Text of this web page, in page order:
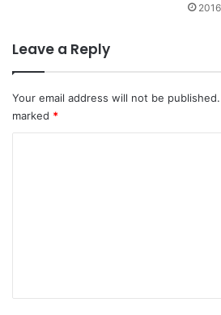
Leave a Reply
Your email address will not be published.
marked *